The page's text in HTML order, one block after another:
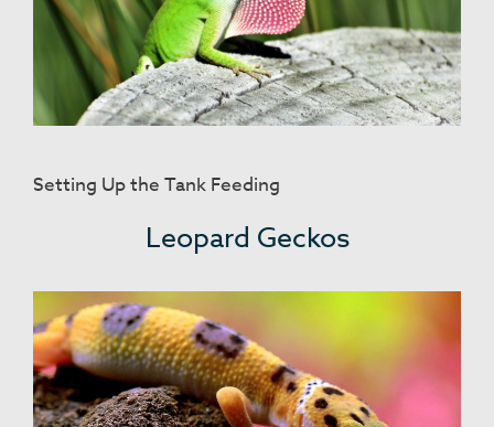
Setting Up the Tank Feeding
Leopard Geckos